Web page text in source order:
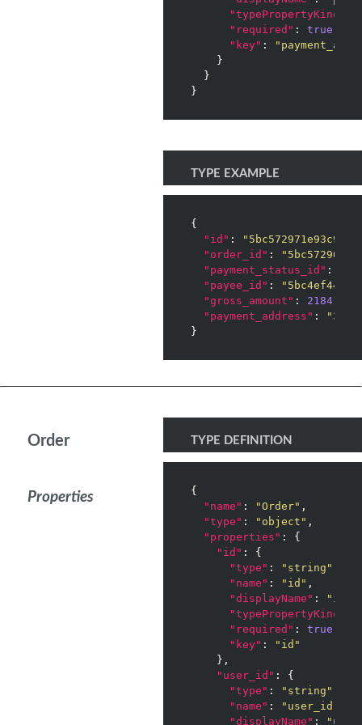
"typePropertyKind"
"required" : true
"key" :
    }
  }
}
TYPE EXAMPLE
{
"id" :
"order_id" :
"payment_status_id" :
"payee_id" :
"gross_amount" : 2184167
"payment_address" :
Order
Properties
TYPE DEFINITION
{
"name" : "Order" ,
"type" : "object" ,
"properties" : {
"id" : {
"type" : "string"
"name" : "id" ,
"displayName" : "id"
"typePropertyKind"
"required" : true
"key" :
"id"
    },
"user_id" : {
"type" : "string"
"name" : "user_id"
"displayName" :